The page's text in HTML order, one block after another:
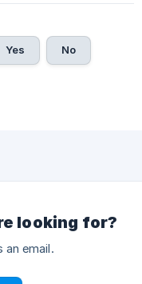
Yes No
looking for?
an email.